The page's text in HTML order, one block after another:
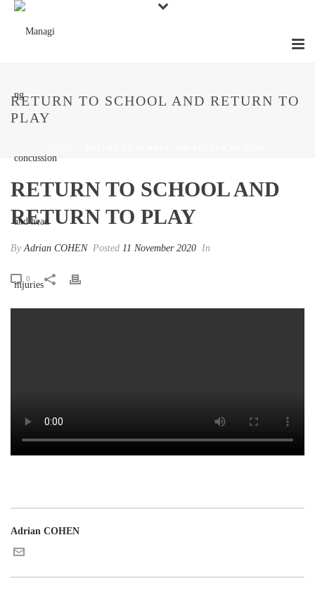
RETURN TO SCHOOL AND RETURN TO
PLAY
RETURN TO SCHOOL AND
RETURN TO PLAY
ByAdrian COHEN Posted 11 November 2020 In
0
Adrian COHEN